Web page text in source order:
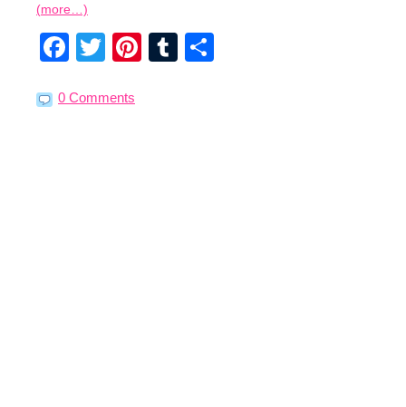
(more…)
Facebook
TwitterPinterest
Tumblr
0 Comments